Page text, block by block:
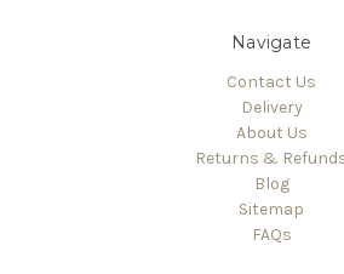
Navigate
Contact Us
Delivery
About Us
Returns &
Blog
Sitemap
FAQs